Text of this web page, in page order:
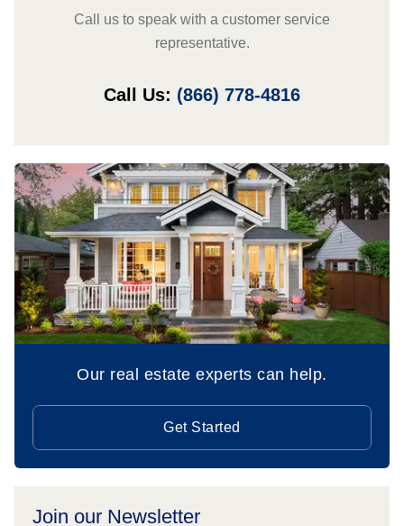
Call us to speak with a customer service
representative.
Call Us: (866) 778-4816
Our real estate experts can help.
Get Started
Join our Newsletter